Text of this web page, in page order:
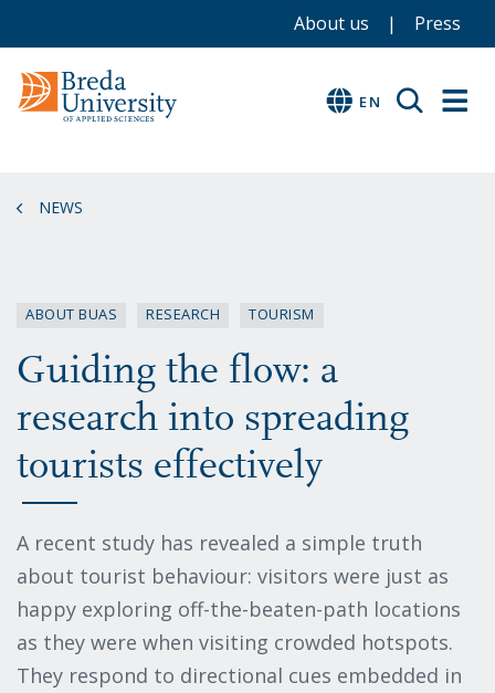
to
main
content
to
menu
to
footer
menu
EN
About us Press
EN
NEWS
ABOUT BUAS RESEARCH TOURISM
Guiding the flow: a
research into spreading
tourists effectively
A recent study has revealed a simple truth
about tourist behaviour: visitors were just as
happy exploring off-the-beaten-path locations
as they were when visiting crowded hotspots.
They respond to directional cues embedded in